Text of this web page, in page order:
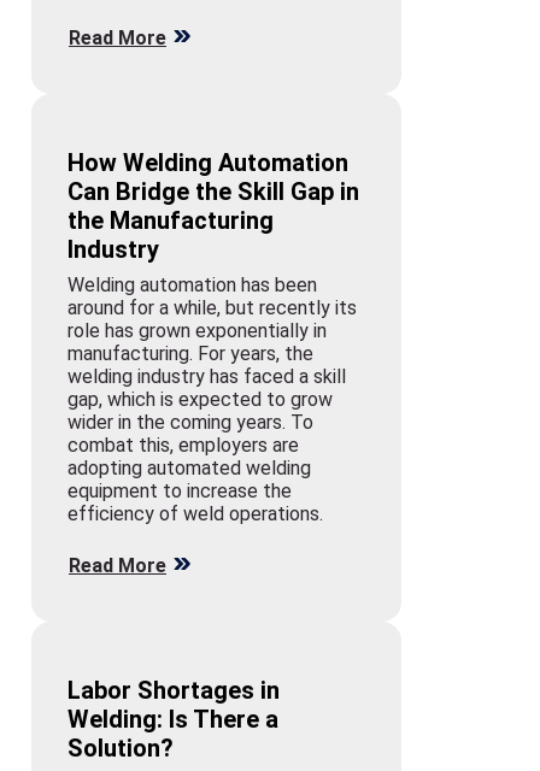
Read More
How Welding Automation
Can Bridge the Skill Gap in
the Manufacturing
Industry
Welding automation has been
around for a while, but recently its
role has grown exponentially in
manufacturing. For years, the
welding industry has faced a skill
gap, which is expected to grow
wider in the coming years. To
combat this, employers are
adopting automated welding
equipment to increase the
efficiency of weld operations.
Read More
Labor Shortages in
Welding: Is There a
Solution?